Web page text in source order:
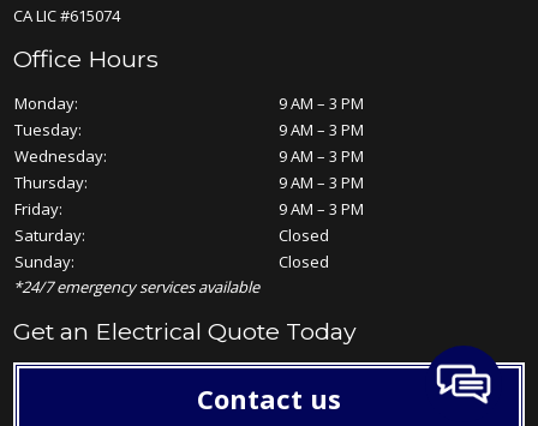
CA LIC #615074
Office Hours
Monday:
9 AM – 3 PM
Tuesday:
9 AM – 3 PM
Wednesday:
9 AM – 3 PM
Thursday:
9 AM – 3 PM
Friday:
9 AM – 3 PM
Saturday:
Closed
Sunday:
Closed
*24/7 emergency services available
Get an Electrical Quote Today
Contact us